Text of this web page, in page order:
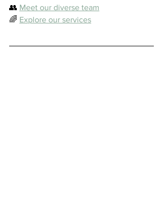
👥 Meet our diverse team
🌈 Explore our services